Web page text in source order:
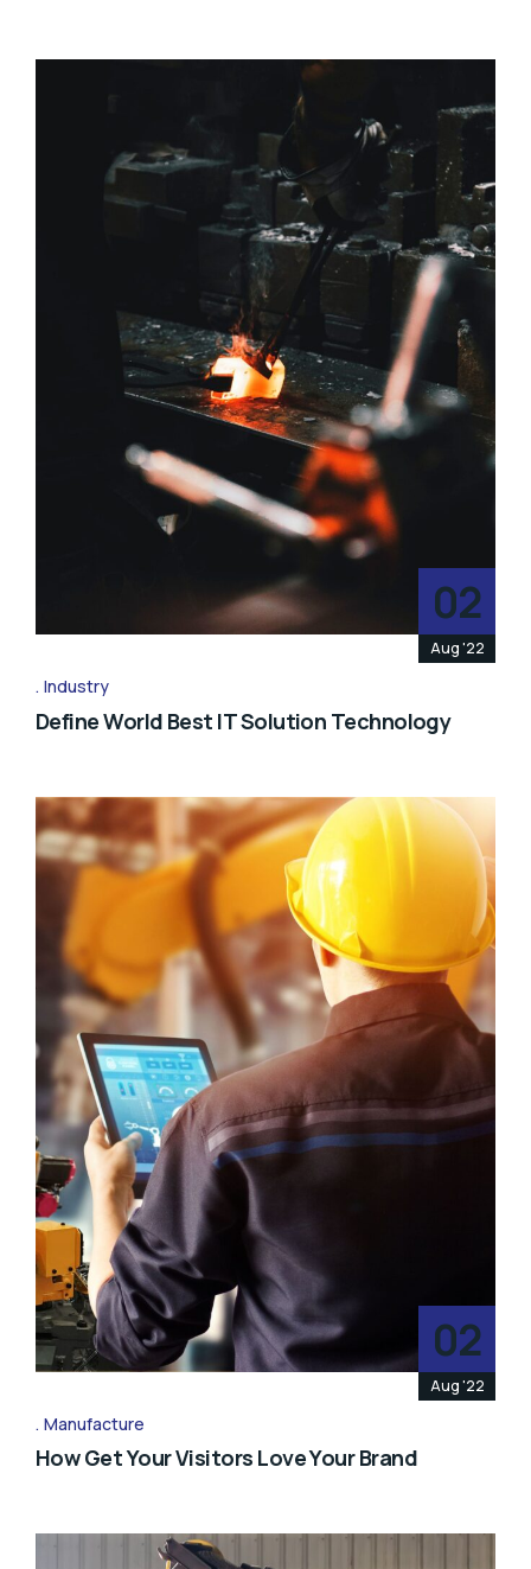
02
Aug '22
Industry
Define World Best IT Solution Technology
02
Aug '22
Manufacture
How Get Your Visitors Love Your Brand